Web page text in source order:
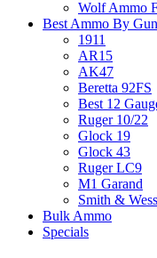
Wolf Ammo
Best Ammo By Gun
1911
AR15
AK47
Beretta 92FS
Best 12
Ruger 10/22
Glock 19
Glock 43
Ruger LC9
M1 Garand
Smith &
Bulk Ammo
Specials